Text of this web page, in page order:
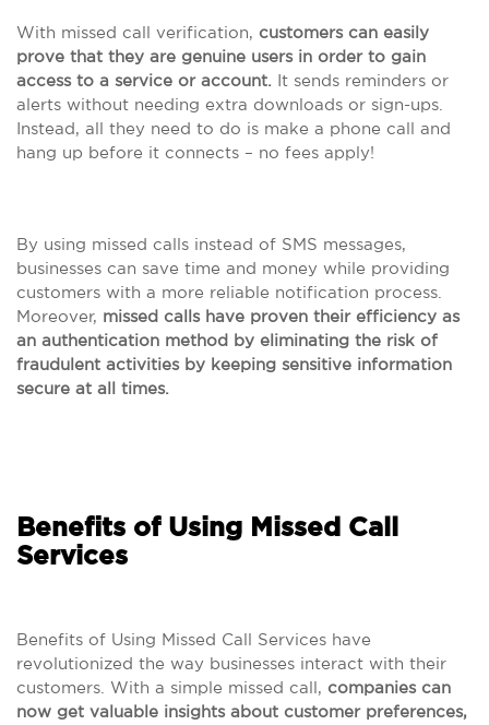
With missed call verification, customers can easily
prove that they are genuine users in order to gain
access to a service or account. It sends reminders or
alerts without needing extra downloads or sign-ups.
Instead, all they need to do is make a phone call and
hang up before it connects – no fees apply!
By using missed calls instead of SMS messages,
businesses can save time and money while providing
customers with a more reliable notification process.
Moreover, missed calls have proven their efficiency as
an authentication method by eliminating the risk of
fraudulent activities by keeping sensitive information
secure at all times.
Benefits of Using Missed Call
Services
Benefits of Using Missed Call Services have
revolutionized the way businesses interact with their
customers. With a simple missed call, companies can
now get valuable insights about customer preferences,